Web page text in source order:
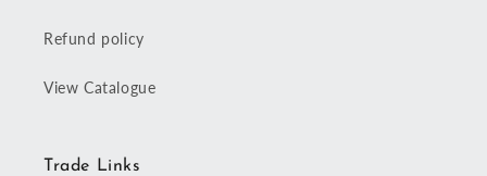
Refund policy
View Catalogue
Trade Links